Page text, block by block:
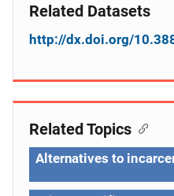
Related Datasets
http://dx.doi.org/
Related Topics
Alternatives to